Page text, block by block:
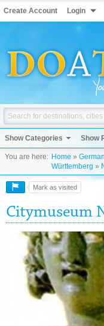
Create Account Login
Show Categories Show
You are here: Home »
Württemberg »
Mark as visited
Citymuseum